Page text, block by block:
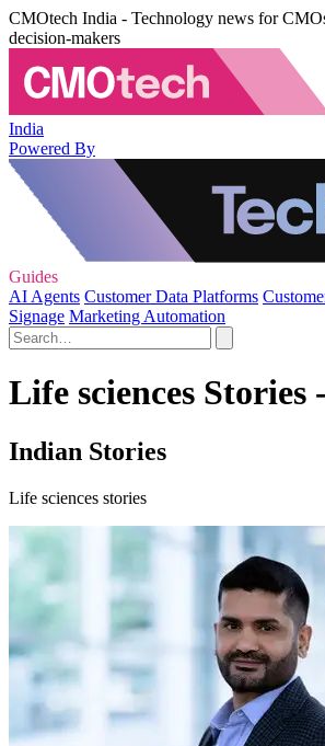
CMOtech India - Technology news for
decision-makers
India
Powered By
Guides
AI Agents Customer Data Platforms
Signage Marketing Automation
Life sciences Stories
Indian Stories
Life sciences stories